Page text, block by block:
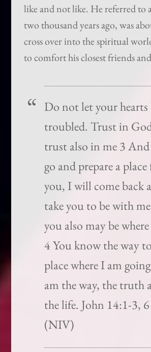
like and not like. He referred to
two thousand years ago, was
cross over into the spiritual
to comfort his closest friends
Do not let your hearts
troubled. Trust in
trust also in me 3
go and prepare a
you, I will come back
take you to be with
you also may be
4 You know the way
place where I am
am the way, the truth
the life. John 14:1-3, 6
(NIV)